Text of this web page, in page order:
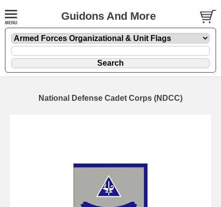
Guidons And More
National Defense Cadet Corps (NDCC)